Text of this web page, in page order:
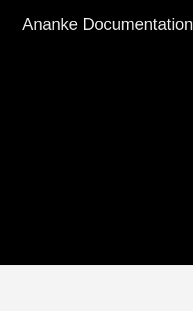
Ananke Documentation